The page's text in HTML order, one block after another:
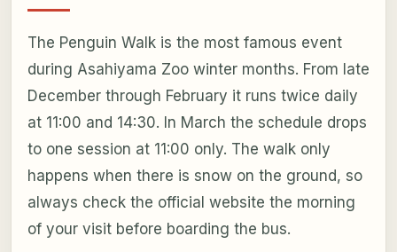
The Penguin Walk is the most famous event
during Asahiyama Zoo winter months. From late
December through February it runs twice daily
at 11:00 and 14:30. In March the schedule drops
to one session at 11:00 only. The walk only
happens when there is snow on the ground, so
always check the official website the morning
of your visit before boarding the bus.